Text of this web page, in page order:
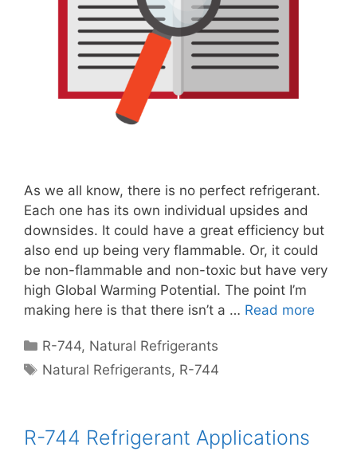
As we all know, there is no perfect refrigerant.
Each one has its own individual upsides and
downsides. It could have a great efficiency but
also end up being very flammable. Or, it could
be non-flammable and non-toxic but have very
high Global Warming Potential. The point I’m
making here is that there isn’t a … Read more
Categories
R-744, Natural Refrigerants
Tags
Natural Refrigerants, R-744
R-744 Refrigerant Applications